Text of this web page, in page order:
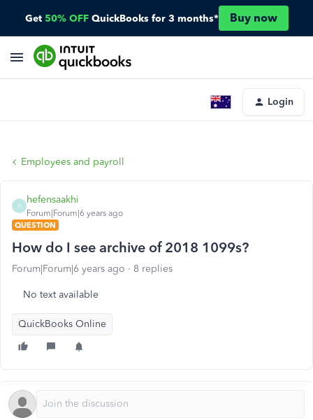
Get 50% OFF QuickBooks for 3 months* Buy now
Login
Employees and payroll
H
hefensaakhi
Forum|Forum|6 years ago
QUESTION
How do I see archive of 2018 1099s?
Forum|Forum|6 years ago 8 replies
No text available
QuickBooks Online